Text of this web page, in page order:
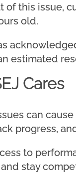
of this issue,
old.
estimated
Cares
can
progress,
to
stay